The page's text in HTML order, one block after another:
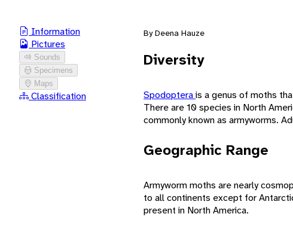
Information
Pictures
Sounds
Specimens
Maps
Classification
By Deena Hauze
Diversity
Spodopterais a genus of moths
There are 10 species in North
commonly known as armyworms.
Geographic Range
Armyworm moths are nearly
to all continents except for
present in North America.